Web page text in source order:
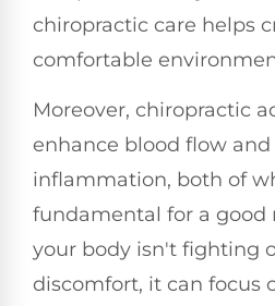
chiropractic care helps
comfortable
Moreover, chiropractic
enhance blood flow and
inflammation, both of
fundamental for a good
your body isn't fighting
discomfort, it can focus